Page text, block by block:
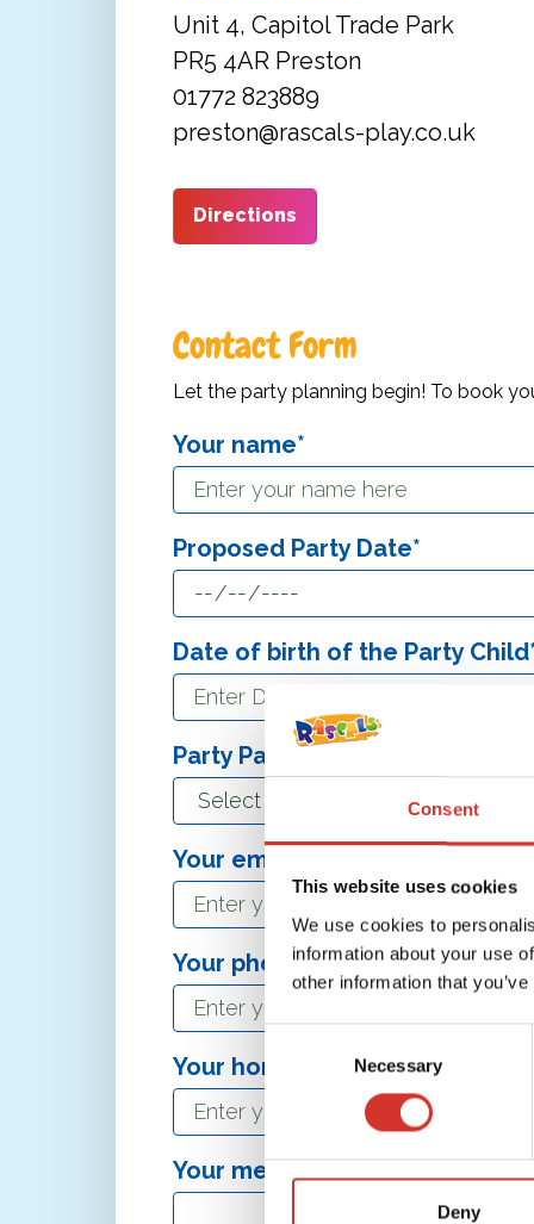
Consent
This website uses cookies
We use cookies to
information about your use
other information that
Consent
Selection
Necessary
Deny
Unit 4, Capitol Trade Park
PR5 4AR Preston
01772 823889
preston@rascals-play.co.uk
Directions
Contact Form
Let the party planning begin! To book
Your name*
Proposed Party Date*
Date of birth of the Party
Party Package*
Your email address*
Your phone number
Your hometown
Your message